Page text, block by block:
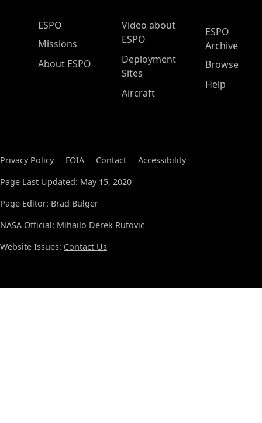
ESPO Main Menu
ESPO
Missions
About ESPO
Video about
ESPO
Deployment
Sites
Aircraft
ESPO
Archive
Browse
Help
Privacy Policy FOIA Contact
Accessibility
Page Last Updated: May 15, 2020
Page Editor: Brad Bulger
NASA Official: Mihailo Derek Rutovic
Website Issues: Contact Us